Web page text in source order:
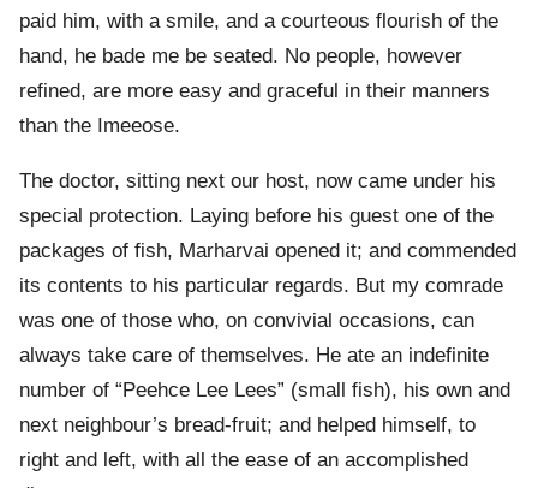
paid him, with a smile, and a courteous flourish of the
hand, he bade me be seated. No people, however
refined, are more easy and graceful in their manners
than the Imeeose.
The doctor, sitting next our host, now came under his
special protection. Laying before his guest one of the
packages of fish, Marharvai opened it; and commended
its contents to his particular regards. But my comrade
was one of those who, on convivial occasions, can
always take care of themselves. He ate an indefinite
number of “Peehce Lee Lees” (small fish), his own and
next neighbour’s bread-fruit; and helped himself, to
right and left, with all the ease of an accomplished